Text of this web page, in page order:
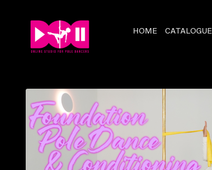
HOME CATALOGUE